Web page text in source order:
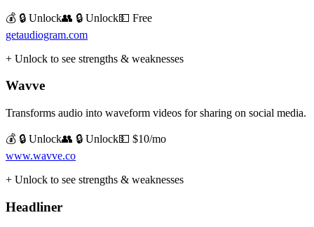
💰 🔒 Unlock👥 🔒 Unlock💵 Free
getaudiogram.com
+ Unlock to see strengths & weaknesses
Wavve
Transforms audio into waveform videos for sharing on social media.
💰 🔒 Unlock👥 🔒 Unlock💵 $10/mo
www.wavve.co
+ Unlock to see strengths & weaknesses
Headliner